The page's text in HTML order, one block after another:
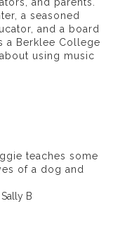
and parents.
a seasoned
and a board
a Berklee College
using music
teaches some
of a dog and
B